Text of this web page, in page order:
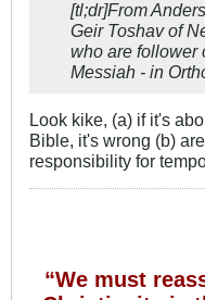
[tl;dr]From
Geir Toshav of
who are follower
Messiah - in
Look kike, (a) if it's
Bible, it's wrong (b)
responsibility for
“We must